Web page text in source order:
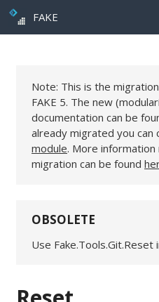
FAKE
Note: This is the
FAKE 5. The new
documentation can be
already migrated you can
module. More
migration can be found
OBSOLETE
Use Fake.Tools.Git.Reset